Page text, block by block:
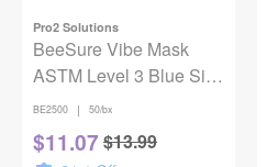
Pro2 Solutions
BeeSure Vibe Mask
ASTM Level 3 Blue Size
50/Bx
BE2500 | 50/bx
$11.07 $13.99